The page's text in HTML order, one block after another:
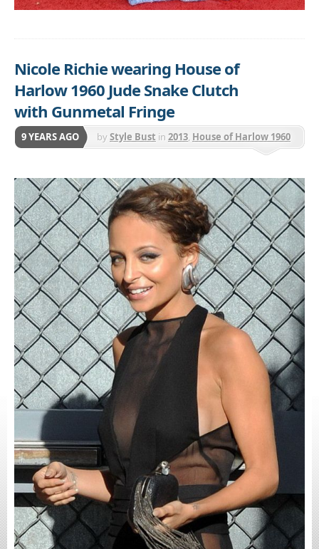
Nicole Richie wearing House of
Harlow 1960 Jude Snake Clutch
with Gunmetal Fringe
9 YEARS AGO byStyle Bust in 2013, House of Harlow 1960